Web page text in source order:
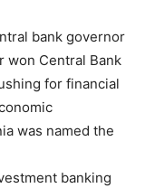
bank governor
won Central Bank
for financial
was named the
banking